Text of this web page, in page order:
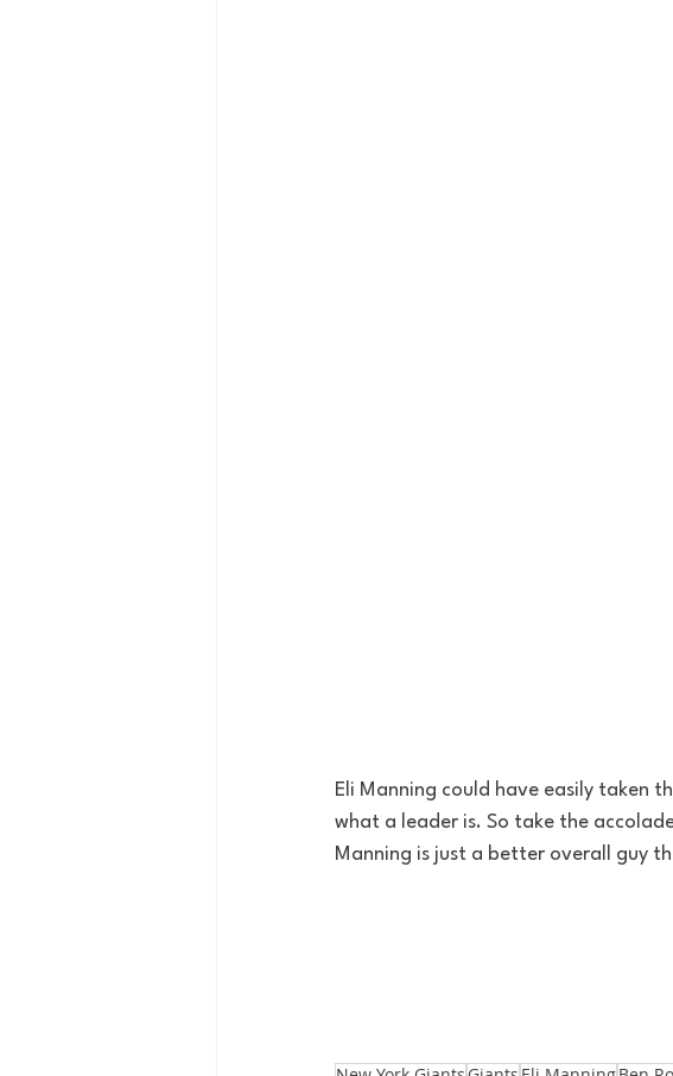
Eli Manning could have easily taken
what a leader is. So take the
Manning is just a better overall guy